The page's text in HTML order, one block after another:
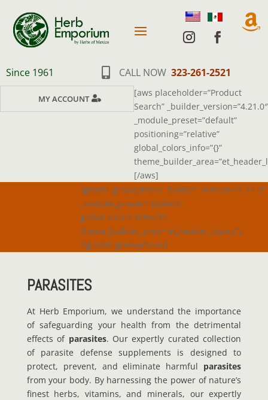

Since 1961  CALL NOW 323-261-2521
MY ACCOUNT
[aws placeholder=”Product
Search” _builder_version=”4.21.0″
_module_preset=”default”
positioning=”relative”
global_colors_info=”{}”
[/aws]
[grooni_groovymenu _builder_version=”4.24.0″
_module_preset=”default”
global_colors_info=”{}”
theme_builder_area=”et_header_layout”]
[/grooni_groovymenu]
PARASITES
At Herb Emporium, we understand the importance
of safeguarding your health from the detrimental
effects of parasites. Our expertly curated collection
of parasite defense supplements is designed to
protect, prevent, and eliminate harmful parasites
from your body. By harnessing the power of nature’s
finest herbs, vitamins, and minerals, our expertly